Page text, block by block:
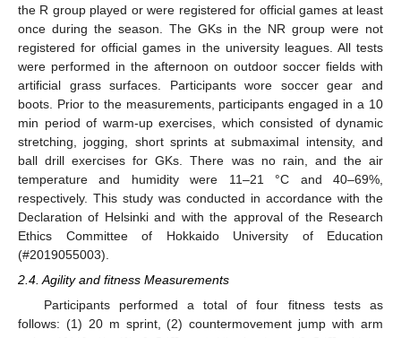
the R group played or were registered for official games at least
once during the season. The GKs in the NR group were not
registered for official games in the university leagues. All tests
were performed in the afternoon on outdoor soccer fields with
artificial grass surfaces. Participants wore soccer gear and
boots. Prior to the measurements, participants engaged in a 10
min period of warm-up exercises, which consisted of dynamic
stretching, jogging, short sprints at submaximal intensity, and
ball drill exercises for GKs. There was no rain, and the air
temperature and humidity were 11–21 °C and 40–69%,
respectively. This study was conducted in accordance with the
Declaration of Helsinki and with the approval of the Research
Ethics Committee of Hokkaido University of Education
(#2019055003).
2.4. Agility and fitness Measurements
Participants performed a total of four fitness tests as
follows: (1) 20 m sprint, (2) countermovement jump with arm